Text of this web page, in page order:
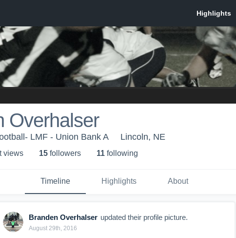
Overhalser
LMF - Union Bank A Lincoln, NE
views 15 followers 11 following
Timeline Highlights About
Branden Overhalser updated their profile picture.
August 29th, 2016